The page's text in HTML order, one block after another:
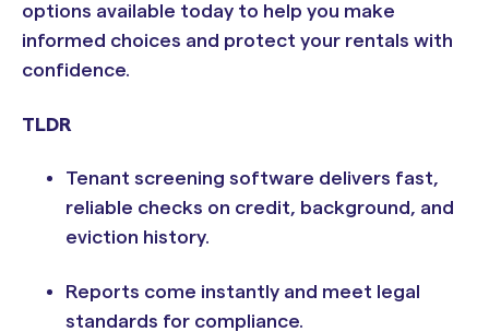
options available today to help you make
informed choices and protect your rentals with
confidence.
TLDR
Tenant screening software delivers fast,
reliable checks on credit, background, and
eviction history.
Reports come instantly and meet legal
standards for compliance.